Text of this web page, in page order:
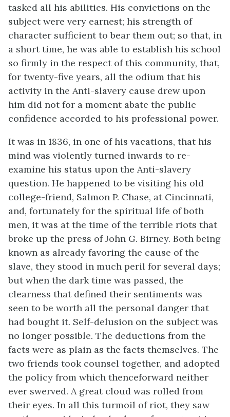
tasked all his abilities. His convictions on the
subject were very earnest; his strength of
character sufficient to bear them out; so that, in
a short time, he was able to establish his school
so firmly in the respect of this community, that,
for twenty-five years, all the odium that his
activity in the Anti-slavery cause drew upon
him did not for a moment abate the public
confidence accorded to his professional power.
It was in 1836, in one of his vacations, that his
mind was violently turned inwards to re-
examine his status upon the Anti-slavery
question. He happened to be visiting his old
college-friend, Salmon P. Chase, at Cincinnati,
and, fortunately for the spiritual life of both
men, it was at the time of the terrible riots that
broke up the press of John G. Birney. Both being
known as already favoring the cause of the
slave, they stood in much peril for several days;
but when the dark time was passed, the
clearness that defined their sentiments was
seen to be worth all the personal danger that
had bought it. Self-delusion on the subject was
no longer possible. The deductions from the
facts were as plain as the facts themselves. The
two friends took counsel together, and adopted
the policy from which thenceforward neither
ever swerved. A great cloud was rolled from
their eyes. In all this turmoil of riot, they saw